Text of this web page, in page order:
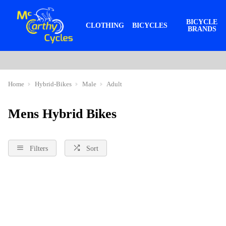
CLOTHING BICYCLES
BICYCLE
BRANDS
Home Hybrid-Bikes Male Adult
Mens Hybrid Bikes
Filters Sort